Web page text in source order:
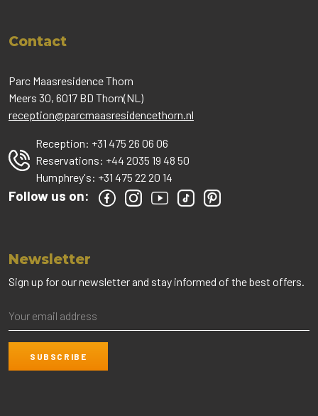
Contact
Parc Maasresidence Thorn
Meers 30, 6017 BD Thorn(NL)
reception@parcmaasresidencethorn.nl
Reception: +31 475 26 06 06
Reservations: +44 2035 19 48 50
Humphrey's: +31 475 22 20 14
Follow us on:
Newsletter
Sign up for our newsletter and stay informed of the best offers.